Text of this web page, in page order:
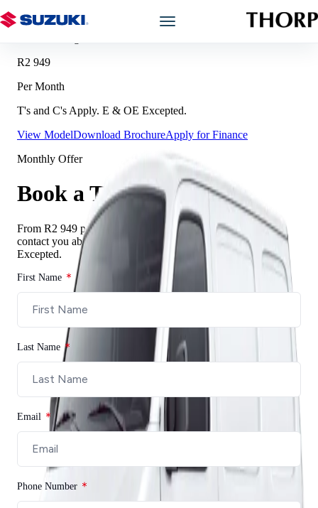
Offers
Book a Service
Finance
Warranty
Book a Test Drive
Contact Us
Offer Breakdown
R2 949
Per Month
T's and C's Apply. E & OE Excepted.
View ModelDownload BrochureApply for Finance
Monthly Offer
Book a Test Drive
From R2 949 per month. Complete the form and we will
contact you about this offer.
T’s and C’s Apply. E & OE
Excepted.
First Name
Last Name
Email
Phone Number